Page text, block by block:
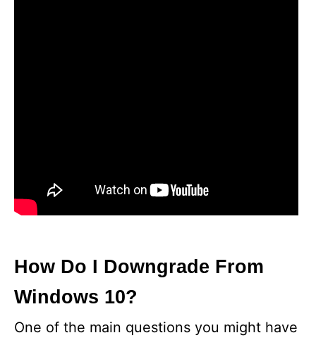
How Do I Downgrade From
Windows 10?
One of the main questions you might have